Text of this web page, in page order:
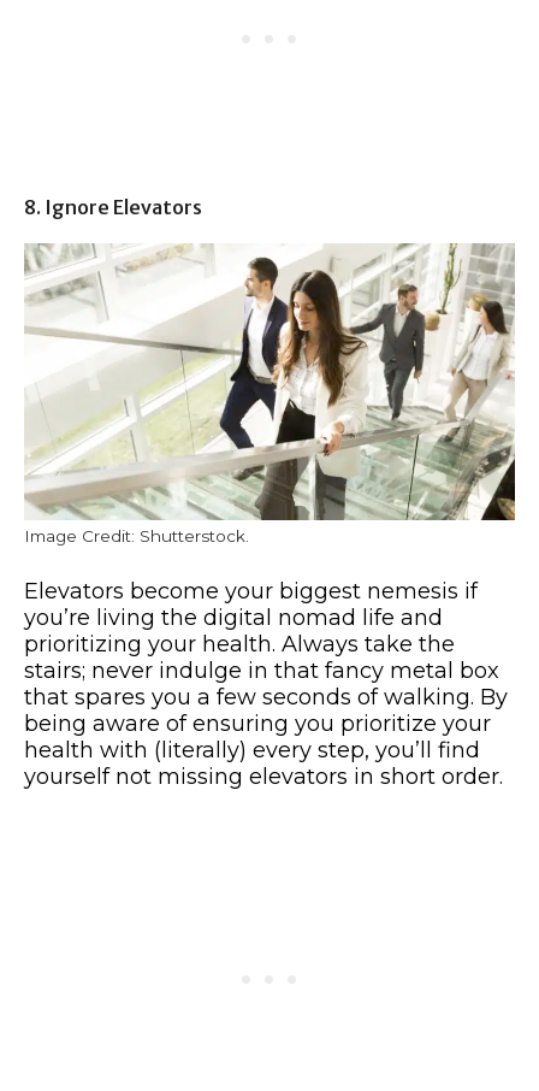
8. Ignore Elevators
Image Credit: Shutterstock.
Elevators become your biggest nemesis if
you’re living the digital nomad life and
prioritizing your health. Always take the
stairs; never indulge in that fancy metal box
that spares you a few seconds of walking. By
being aware of ensuring you prioritize your
health with (literally) every step, you’ll find
yourself not missing elevators in short order.